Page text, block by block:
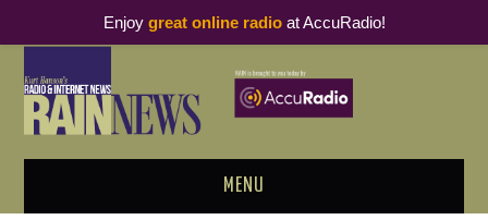
MENU
Enjoy great online radioat AccuRadio!